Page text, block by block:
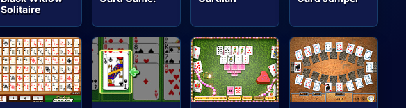
Solitaire